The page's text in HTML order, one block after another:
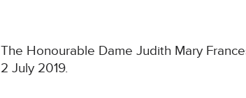
The Honourable Dame Judith Mary
2 July 2019.